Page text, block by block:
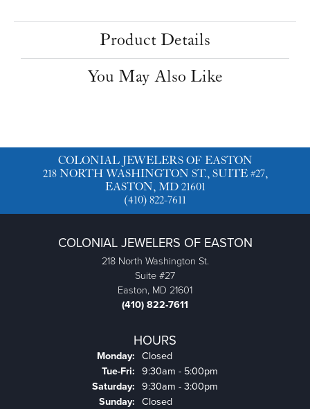
Product Details
You May Also Like
COLONIAL JEWELERS OF EASTON
218 NORTH WASHINGTON ST., SUITE #27,
EASTON, MD 21601
(410) 822-7611
COLONIAL JEWELERS OF EASTON
218 North Washington St.
Suite #27
Easton, MD 21601
(410) 822-7611
HOURS
Monday: Closed
Tue-Fri: Tuesday - Friday:
9:30am - 5:00pm
Saturday: 9:30am - 3:00pm
Sunday: Closed